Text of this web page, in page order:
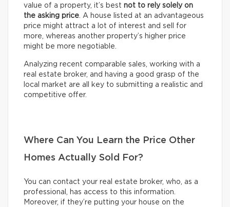
value of a property, it’s best not to rely solely on
the asking price. A house listed at an advantageous
price might attract a lot of interest and sell for
more, whereas another property’s higher price
might be more negotiable.
Analyzing recent comparable sales, working with a
real estate broker, and having a good grasp of the
local market are all key to submitting a realistic and
competitive offer.
Where Can You Learn the Price Other
Homes Actually Sold For?
You can contact your real estate broker, who, as a
professional, has access to this information.
Moreover, if they’re putting your house on the